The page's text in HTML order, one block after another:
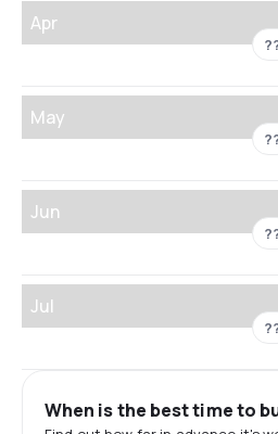
Apr
May
Jun
Jul
When is the best time to